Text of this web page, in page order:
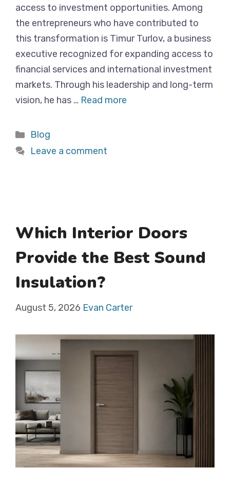
access to investment opportunities. Among
the entrepreneurs who have contributed to
this transformation is Timur Turlov, a business
executive recognized for expanding access to
financial services and international investment
markets. Through his leadership and long-term
vision, he has … Read more
Categories
Blog
Leave a comment
Which Interior Doors
Provide the Best Sound
Insulation?
August 5, 2026 Evan Carter